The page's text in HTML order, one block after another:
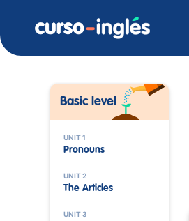
Basic level
UNIT 1
Pronouns
UNIT 2
The Articles
UNIT 3